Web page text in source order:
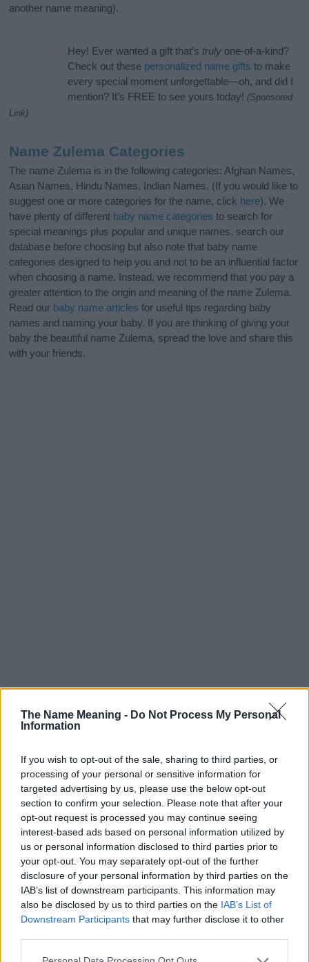
The Name Meaning - Do Not Process My Personal
Information
If you wish to opt-out of the sale, sharing to third parties, or
processing of your personal or sensitive information for
targeted advertising by us, please use the below opt-out
section to confirm your selection. Please note that after your
opt-out request is processed you may continue seeing
interest-based ads based on personal information utilized by
us or personal information disclosed to third parties prior to
your opt-out. You may separately opt-out of the further
disclosure of your personal information by third parties on the
IAB’s list of downstream participants. This information may
also be disclosed by us to third parties on the IAB’s List of
Downstream Participants that may further disclose it to other
Please note that this website/app uses one or more Google
another name meaning).
Hey! Ever wanted a gift that’s truly one-of-a-kind?
Check out these personalized name gifts to make
every special moment unforgettable—oh, and did I
mention? It’s FREE to see yours today! (Sponsored
Link)
Name Zulema Categories
The name Zulema is in the following categories: Afghan Names,
Asian Names, Hindu Names, Indian Names. (If you would like to
suggest one or more categories for the name, click here). We
have plenty of different baby name categories to search for
special meanings plus popular and unique names, search our
database before choosing but also note that baby name
categories designed to help you and not to be an influential factor
when choosing a name. Instead, we recommend that you pay a
greater attention to the origin and meaning of the name Zulema.
Read our baby name articles for useful tips regarding baby
names and naming your baby. If you are thinking of giving your
baby the beautiful name Zulema, spread the love and share this
with your friends.
This name is not popular in the US, according to Social Security
Administration, as there are no popularity data for the name. This
countries all over the world. The name might be popular in other
countries, in different languages, or even in a different alphabet,
as we use the characters from the Latin alphabet to display the
data. A derivative of the name might also be popular in US. Try
searching for a variation of the name Zulema to find popularity
Note: If a name has less than 5 occurrences in a year, the SSA
excludes it from the provided popularity data to protect privacy.
Zulema Girl Name Popularity Chart
Zulema Girl Names given